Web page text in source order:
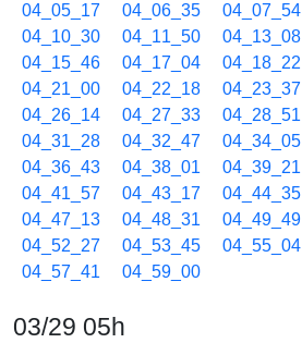
04_05_17
04_06_35 04_07_54
04_10_30
04_11_50 04_13_08
04_15_46
04_17_04 04_18_22
04_21_00
04_22_18 04_23_37
04_26_14
04_27_33 04_28_51
04_31_28
04_32_47 04_34_05
04_36_43
04_38_01 04_39_21
04_41_57
04_43_17 04_44_35
04_47_13
04_48_31 04_49_49
04_52_27
04_53_45 04_55_04
04_57_41
04_59_00
03/29 05h